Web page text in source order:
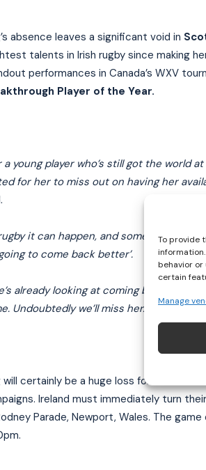
To provide
behavior or
certain
Manage
absence leaves a significant void in
talents in Irish rugby since making
performances in Canada’s WXV
Player of the Year.
a young player who’s still got the world
for her to miss out on having her
it can happen, and sometimes it
to come back better’.
already looking at coming back,
Undoubtedly we’ll miss her.”
will certainly be a huge loss for the Irish
Ireland must immediately turn
Parade, Newport, Wales. The